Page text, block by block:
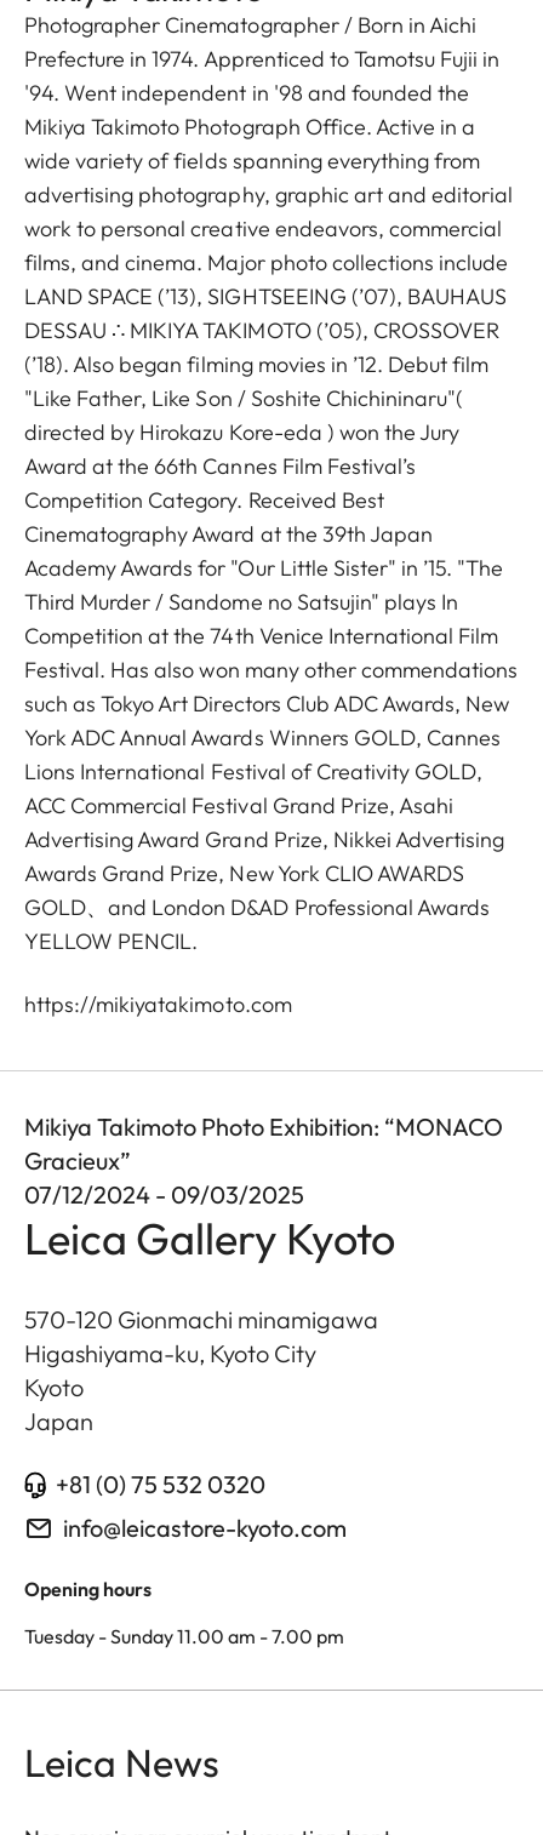
Photographer Cinematographer / Born in Aichi
Prefecture in 1974. Apprenticed to Tamotsu Fujii in
'94. Went independent in '98 and founded the
Mikiya Takimoto Photograph Office. Active in a
wide variety of fields spanning everything from
advertising photography, graphic art and editorial
work to personal creative endeavors, commercial
films, and cinema. Major photo collections include
LAND SPACE (’13), SIGHTSEEING (’07), BAUHAUS
DESSAU ∴ MIKIYA TAKIMOTO (’05), CROSSOVER
(’18). Also began filming movies in ’12. Debut film
"Like Father, Like Son / Soshite Chichininaru"(
directed by Hirokazu Kore-eda ) won the Jury
Award at the 66th Cannes Film Festival’s
Competition Category. Received Best
Cinematography Award at the 39th Japan
Academy Awards for "Our Little Sister" in ’15. "The
Third Murder / Sandome no Satsujin" plays In
Competition at the 74th Venice International Film
Festival. Has also won many other commendations
such as Tokyo Art Directors Club ADC Awards, New
York ADC Annual Awards Winners GOLD, Cannes
Lions International Festival of Creativity GOLD,
ACC Commercial Festival Grand Prize, Asahi
Advertising Award Grand Prize, Nikkei Advertising
Awards Grand Prize, New York CLIO AWARDS
GOLD、and London D&AD Professional Awards
YELLOW PENCIL.
https://mikiyatakimoto.com
Mikiya Takimoto Photo Exhibition: “MONACO
Gracieux”
07/12/2024 - 09/03/2025
Leica Gallery Kyoto
570-120 Gionmachi minamigawa
Higashiyama-ku, Kyoto City
Kyoto
Japan
+81 (0) 75 532 0320
info@leicastore-kyoto.com
Opening hours
Tuesday - Sunday 11.00 am - 7.00 pm
Leica News